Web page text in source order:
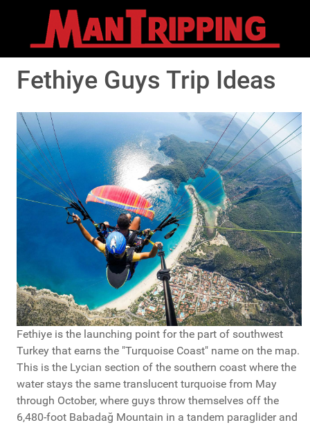
Fethiye Guys Trip Ideas
Fethiye is the launching point for the part of southwest
Turkey that earns the "Turquoise Coast" name on the map.
This is the Lycian section of the southern coast where the
water stays the same translucent turquoise from May
through October, where guys throw themselves off the
6,480-foot Babadağ Mountain in a tandem paraglider and